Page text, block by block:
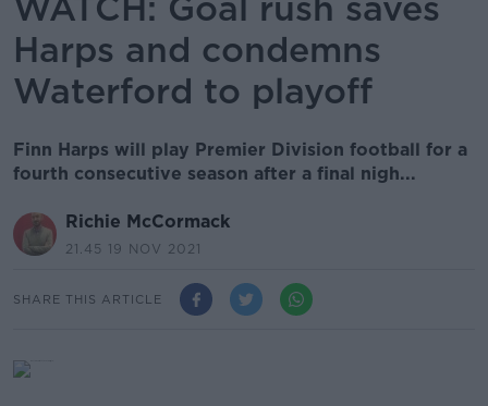
Harps and condemns
Waterford to playoff
Finn Harps will play Premier Division football for a
fourth consecutive season after a final nigh...
Richie McCormack
21.45 19 NOV 2021
SHARE THIS ARTICLE